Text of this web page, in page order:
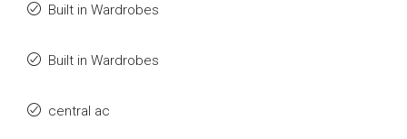
Built in Wardrobes
Built in Wardrobes
central ac